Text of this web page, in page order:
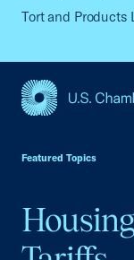
Tort and Products
Featured Topics
Housing